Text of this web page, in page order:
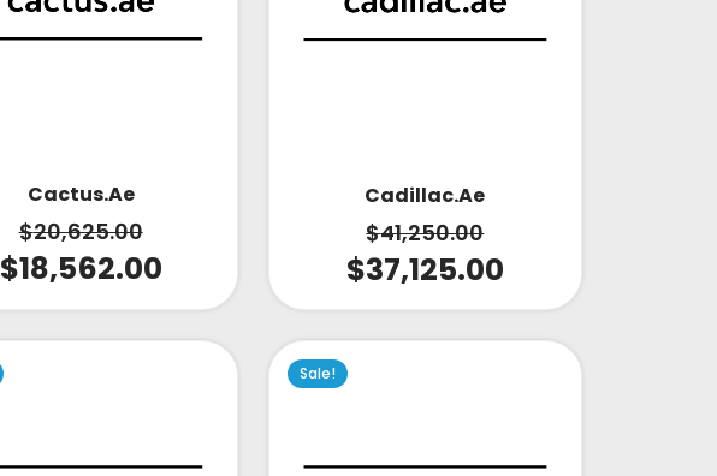
Cactus.ae
$20,625.00
$18,562.00
Cadillac.ae
$41,250.00
$37,125.00
Sale!